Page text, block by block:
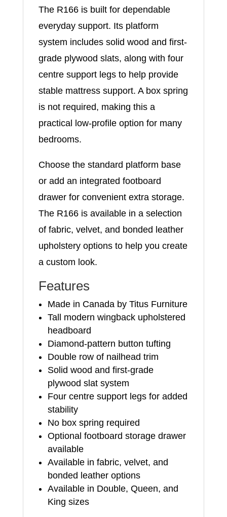
The R166 is built for dependable
everyday support. Its platform
system includes solid wood and first-
grade plywood slats, along with four
centre support legs to help provide
stable mattress support. A box spring
is not required, making this a
practical low-profile option for many
bedrooms.
Choose the standard platform base
or add an integrated footboard
drawer for convenient extra storage.
The R166 is available in a selection
of fabric, velvet, and bonded leather
upholstery options to help you create
a custom look.
Features
Made in Canada by Titus Furniture
Tall modern wingback upholstered
headboard
Diamond-pattern button tufting
Double row of nailhead trim
Solid wood and first-grade
plywood slat system
Four centre support legs for added
stability
No box spring required
Optional footboard storage drawer
available
Available in fabric, velvet, and
bonded leather options
Available in Double, Queen, and
King sizes